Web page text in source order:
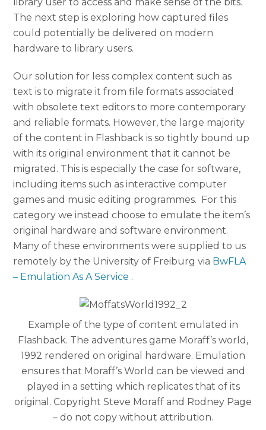
The next step is exploring how captured files
could potentially be delivered on modern
hardware to library users.
Our solution for less complex content such as
text is to migrate it from file formats associated
with obsolete text editors to more contemporary
and reliable formats. However, the large majority
of the content in Flashback is so tightly bound up
with its original environment that it cannot be
migrated. This is especially the case for software,
including items such as interactive computer
games and music editing programmes. For this
category we instead choose to emulate the item’s
original hardware and software environment.
Many of these environments were supplied to us
remotely by the University of Freiburg via BwFLA
– Emulation As A Service .
Example of the type of content emulated in
Flashback. The adventures game Moraff’s world,
1992 rendered on original hardware. Emulation
ensures that Moraff’s World can be viewed and
played in a setting which replicates that of its
original. Copyright Steve Moraff and Rodney Page
– do not copy without attribution.